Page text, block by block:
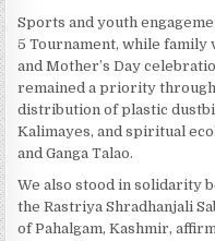
Sports and youth
5 Tournament, while
and Mother’s Day
remained a priority
distribution of plastic
Kalimayes, and spiritual
and Ganga Talao.
We also stood in solidarity
the Rastriya Shradhanjali
of Pahalgam, Kashmir,